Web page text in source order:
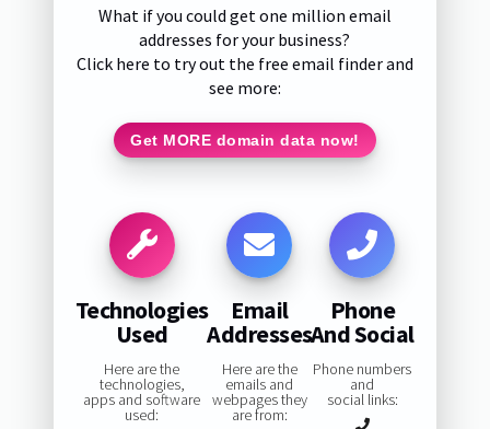
What if you could get one million email
addresses for your business?
Click here to try out the free email finder and
see more:
Get MORE domain data now!
Technologies
Used
Here are the
technologies,
apps and software
used:
Email
Addresses
Here are the
emails and
webpages they
are from:
Phone
And Social
Phone numbers
and
social links: